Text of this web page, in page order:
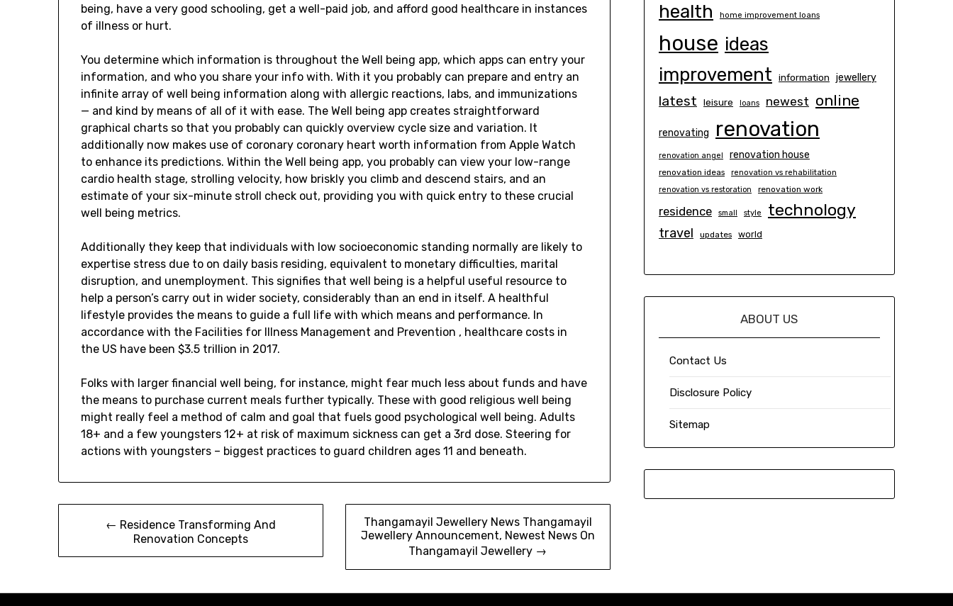
being, have a very good schooling, get a well-paid job, and afford good healthcare in instances
of illness or hurt.
You determine which information is throughout the Well being app, which apps can entry your
information, and who you share your info with. With it you probably can prepare and entry an
infinite array of well being information along with allergic reactions, labs, and immunizations
— and kind by means of all of it with ease. The Well being app creates straightforward
graphical charts so that you probably can quickly overview cycle size and variation. It
additionally now makes use of coronary coronary heart worth information from Apple Watch
to enhance its predictions. Within the Well being app, you probably can view your low-range
cardio health stage, strolling velocity, how briskly you climb and descend stairs, and an
estimate of your six-minute stroll check out, providing you with quick entry to these crucial
well being metrics.
Additionally they keep that individuals with low socioeconomic standing normally are likely to
expertise stress due to on daily basis residing, equivalent to monetary difficulties, marital
disruption, and unemployment. This signifies that well being is a helpful useful resource to
help a person’s carry out in wider society, considerably than an end in itself. A healthful
lifestyle provides the means to guide a full life with which means and performance. In
accordance with the Facilities for Illness Management and Prevention , healthcare costs in
the US have been $3.5 trillion in 2017.
Folks with larger financial well being, for instance, might fear much less about funds and have
the means to purchase current meals further typically. These with good religious well being
might really feel a method of calm and goal that fuels good psychological well being. Adults
18+ and a few youngsters 12+ at risk of maximum sickness can get a 3rd dose. Steering for
actions with youngsters – biggest practices to guard children ages 11 and beneath.
navigation
← Residence Transforming And
Renovation Concepts
Thangamayil Jewellery News Thangamayil
Jewellery Announcement, Newest News On
Thangamayil Jewellery →
health home improvement loans
house ideas
improvement
information jewellery
latest leisure loans newest online
renovating renovation
renovation angel renovation house
renovation ideas
renovation vs rehabilitation
renovation vs restoration
renovation work
residence small style technology
travel updates world
ABOUT US
Contact Us
Disclosure Policy
Sitemap